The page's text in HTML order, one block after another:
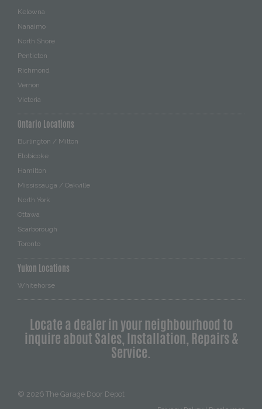
Kelowna
Nanaimo
North Shore
Penticton
Richmond
Vernon
Victoria
Ontario Locations
Burlington / Milton
Etobicoke
Hamilton
Mississauga / Oakville
North York
Ottawa
Scarborough
Toronto
Yukon Locations
Whitehorse
Locate a dealer in your neighbourhood to
inquire about Sales, Installation, Repairs &
Service.
© 2026 The Garage Door Depot